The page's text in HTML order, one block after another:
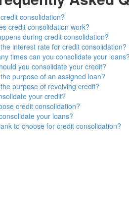
consolidation?
credit consolidation work?
during credit consolidation?
interest rate for credit consolidation?
times can you consolidate your
you consolidate your credit?
purpose of an assigned loan?
purpose of revolving credit?
your credit?
credit consolidation?
your loans?
to choose for credit consolidation?